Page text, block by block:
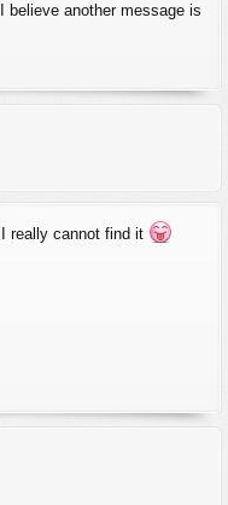
believe another message is
really cannot find it